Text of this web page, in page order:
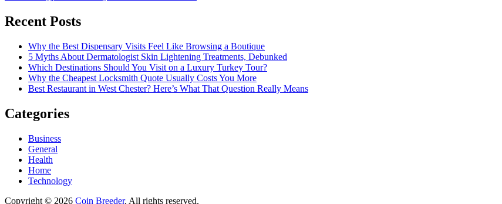
Recent Posts
Why the Best Dispensary Visits Feel Like Browsing a Boutique
5 Myths About Dermatologist Skin Lightening Treatments, Debunked
Which Destinations Should You Visit on a Luxury Turkey Tour?
Why the Cheapest Locksmith Quote Usually Costs You More
Best Restaurant in West Chester? Here’s What That Question Really Means
Categories
Business
General
Health
Home
Technology
Copyright © 2026 Coin Breeder. All rights reserved.